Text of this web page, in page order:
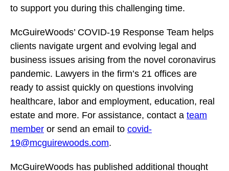
to support you during this challenging time.
McGuireWoods’ COVID-19 Response Team helps
clients navigate urgent and evolving legal and
business issues arising from the novel coronavirus
pandemic. Lawyers in the firm’s 21 offices are
ready to assist quickly on questions involving
healthcare, labor and employment, education, real
estate and more. For assistance, contact a team
member or send an email to covid-
19@mcguirewoods.com.
McGuireWoods has published additional thought